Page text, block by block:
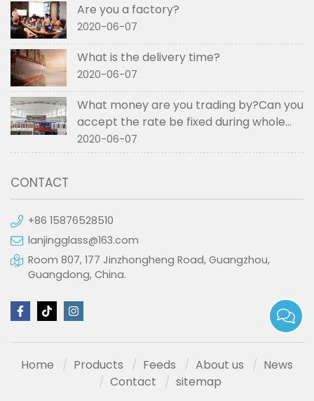
Are you a factory?
2020-06-07
What is the delivery time?
2020-06-07
What money are you trading by?Can you
accept the rate be fixed during whole
order if not RMB?
2020-06-07
CONTACT
+86 15876528510
lanjingglass@163.com
Room 807, 177 Jinzhongheng Road, Guangzhou,
Guangdong, China.
Home Products Feeds About us
News
Contact
sitemap